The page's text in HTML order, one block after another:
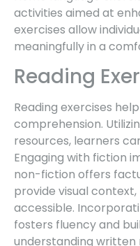
activities aimed at
exercises allow
meaningfully in a
Reading
Reading exercises
comprehension.
resources, learners
Engaging with fiction
non-fiction offers
provide visual
accessible.
fosters fluency and
understanding written